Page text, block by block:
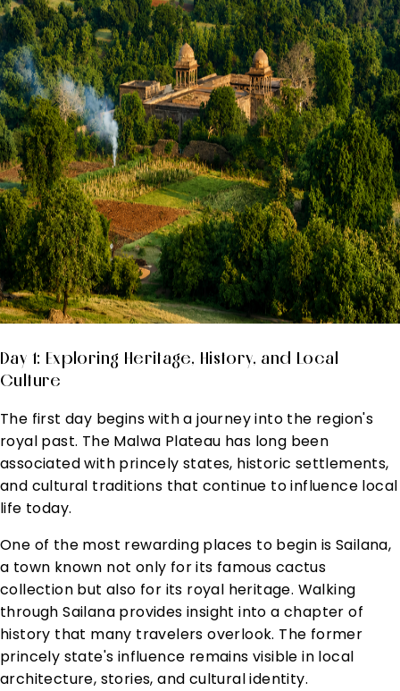
Day 1: Exploring Heritage, History, and Local
Culture
The first day begins with a journey into the region's
royal past. The Malwa Plateau has long been
associated with princely states, historic settlements,
and cultural traditions that continue to influence local
life today.
One of the most rewarding places to begin is Sailana,
a town known not only for its famous cactus
collection but also for its royal heritage. Walking
through Sailana provides insight into a chapter of
history that many travelers overlook. The former
princely state's influence remains visible in local
architecture, stories, and cultural identity.